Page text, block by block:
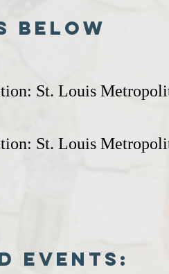
below
St. Louis
St. Louis
events: